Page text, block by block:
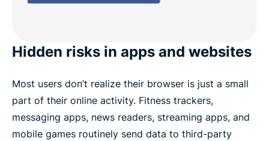
Hidden risks in apps and websites
Most users don’t realize their browser is just a small
part of their online activity. Fitness trackers,
messaging apps, news readers, streaming apps, and
mobile games routinely send data to third-party